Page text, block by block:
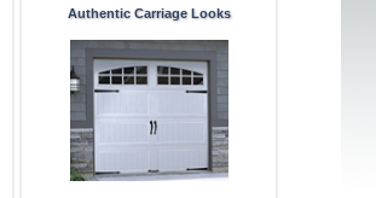
Authentic Carriage Looks